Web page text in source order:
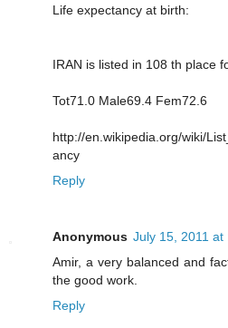
Life expectancy at birth:
IRAN is listed in 108 th place
Tot71.0 Male69.4 Fem72.6
http://en.wikipedia.org/wiki/
ancy
Reply
Anonymous July 15, 2011 at
Amir, a very balanced and
the good work.
Reply